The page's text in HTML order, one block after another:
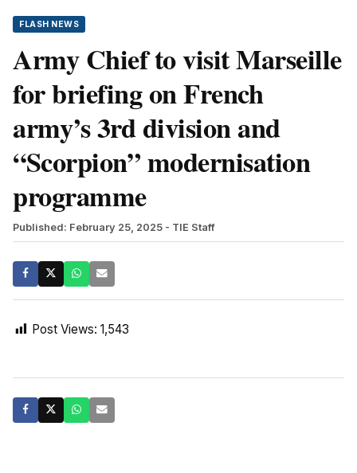
FLASH NEWS
Army Chief to visit Marseille
for briefing on French
army’s 3rd division and
“Scorpion” modernisation
programme
Published: February 25, 2025 - TIE Staff
Post Views: 1,543